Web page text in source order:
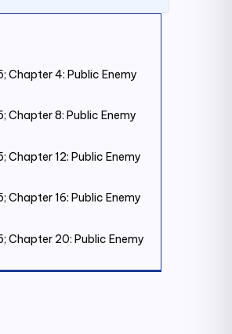
Chapter 4: Public Enemy
Chapter 8: Public Enemy
Chapter 12: Public Enemy
Chapter 16: Public Enemy
Chapter 20: Public Enemy